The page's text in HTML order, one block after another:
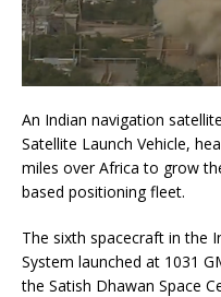
An Indian navigation
Satellite Launch Vehicle,
miles over Africa to grow
based positioning fleet.
The sixth spacecraft in the
System launched at 1031
the Satish Dhawan Space